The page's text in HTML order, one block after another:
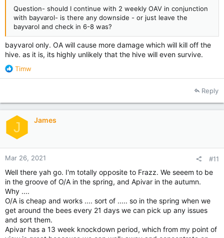
Question- should I continue with 2 weekly OAV in conjunction
with bayvarol- is there any downside - or just leave the
bayvarol and check in 6-8 was?
bayvarol only. OA will cause more damage which will kill off the
hive. as it is, its highly unlikely that the hive will even survive.
R
e
t
o
n
s
:
Timw
Reply
J James
Mar 26, 2021 #11
Well there yah go. I'm totally opposite to Frazz. We seeem to be
in the groove of O/A in the spring, and Apivar in the autumn.
Why ....
O/A is cheap and works .... sort of ..... so in the spring when we
get around the bees every 21 days we can pick up any issues
and sort them.
Apivar has a 13 week knockdown period, which from my point of